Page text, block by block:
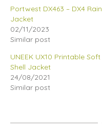
Portwest DX463 – DX4 Rain
Jacket
02/11/2023
Similar post
UNEEK UX10 Printable Soft
Shell Jacket
24/08/2021
Similar post